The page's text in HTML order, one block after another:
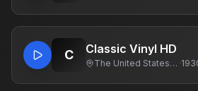
C Classic Vinyl HD
The United States Of America ·